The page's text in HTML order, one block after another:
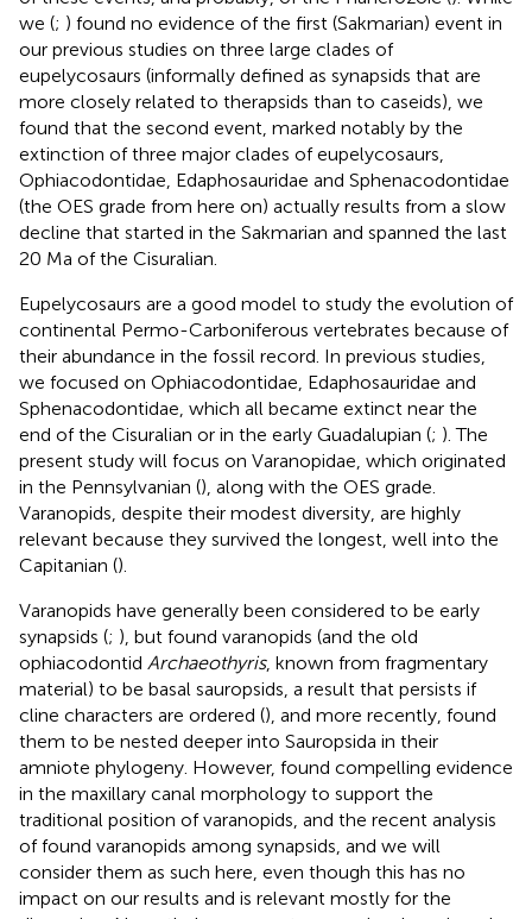
we (; ) found no evidence of the first (Sakmarian) event in
our previous studies on three large clades of
eupelycosaurs (informally defined as synapsids that are
more closely related to therapsids than to caseids), we
found that the second event, marked notably by the
extinction of three major clades of eupelycosaurs,
Ophiacodontidae, Edaphosauridae and Sphenacodontidae
(the OES grade from here on) actually results from a slow
decline that started in the Sakmarian and spanned the last
20 Ma of the Cisuralian.
Eupelycosaurs are a good model to study the evolution of
continental Permo-Carboniferous vertebrates because of
their abundance in the fossil record. In previous studies,
we focused on Ophiacodontidae, Edaphosauridae and
Sphenacodontidae, which all became extinct near the
end of the Cisuralian or in the early Guadalupian (; ). The
present study will focus on Varanopidae, which originated
in the Pennsylvanian (), along with the OES grade.
Varanopids, despite their modest diversity, are highly
relevant because they survived the longest, well into the
Capitanian ().
Varanopids have generally been considered to be early
synapsids (; ), but found varanopids (and the old
ophiacodontid Archaeothyris, known from fragmentary
material) to be basal sauropsids, a result that persists if
cline characters are ordered (), and more recently, found
them to be nested deeper into Sauropsida in their
amniote phylogeny. However, found compelling evidence
in the maxillary canal morphology to support the
traditional position of varanopids, and the recent analysis
offound varanopids among synapsids, and we will
consider them as such here, even though this has no
impact on our results and is relevant mostly for the